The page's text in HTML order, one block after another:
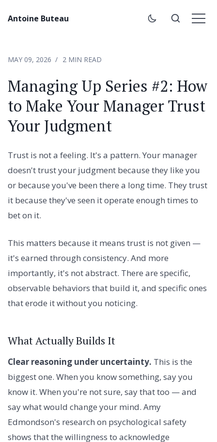
Antoine Buteau
MAY 09, 2026 2 MIN READ
Managing Up Series #2: How
to Make Your Manager Trust
Your Judgment
Trust is not a feeling. It's a pattern. Your manager
doesn't trust your judgment because they like you
or because you've been there a long time. They trust
it because they've seen it operate enough times to
bet on it.
This matters because it means trust is not given —
it's earned through consistency. And more
importantly, it's not abstract. There are specific,
observable behaviors that build it, and specific ones
that erode it without you noticing.
What Actually Builds It
Clear reasoning under uncertainty. This is the
biggest one. When you know something, say you
know it. When you're not sure, say that too — and
say what would change your mind. Amy
Edmondson's research on psychological safety
shows that the willingness to acknowledge